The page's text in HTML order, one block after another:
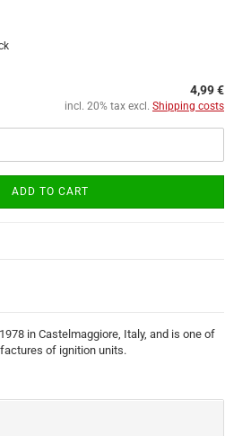
4,99 €
incl. 20% tax excl. Shipping costs
ADD TO CART
in Castelmaggiore, Italy, and is one of
of ignition units.